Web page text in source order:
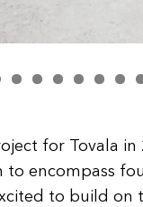
for Tovala in
encompass
to build on